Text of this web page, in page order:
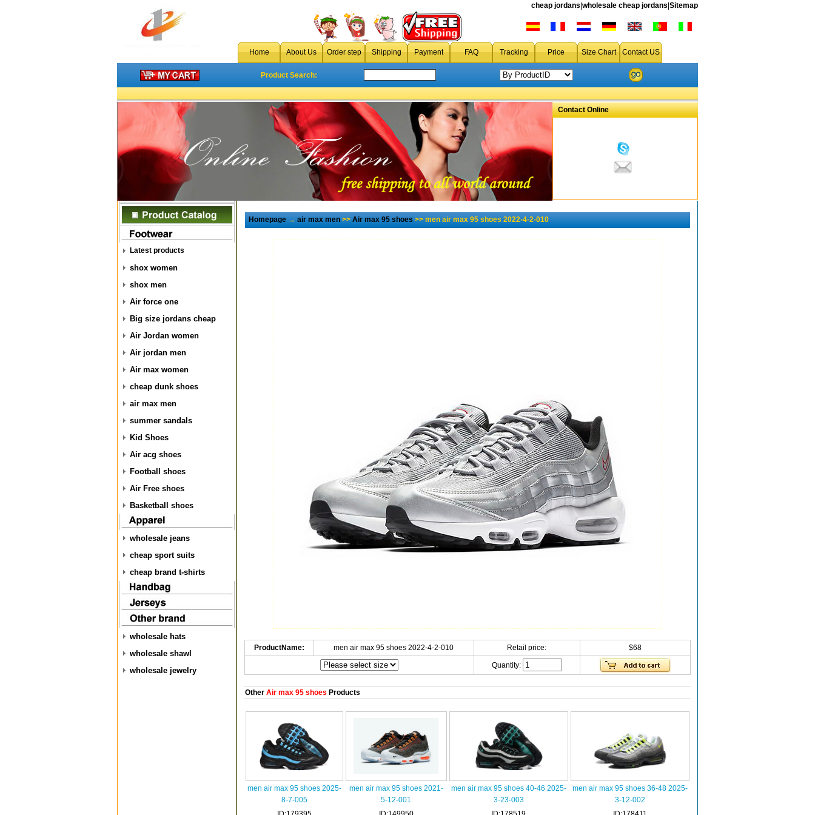
cheap jordans wholesale cheap jordans Sitemap
Home About Us Order step Shipping Payment FAQ Tracking Price Size Chart Contact US
Product Search:
Contact Online
Latest products
shox women
shox men
Air force one
Big size jordans cheap
Air Jordan women
Air jordan men
Air max women
cheap dunk shoes
air max men
summer sandals
Kid Shoes
Air acg shoes
Football shoes
Air Free shoes
Basketball shoes
wholesale jeans
cheap sport suits
cheap brand t-shirts
wholesale hats
wholesale shawl
wholesale jewelry
Homepage→air max men>>Air max 95 shoes>> men air max 95 shoes 2022-4-2-010
ProductName: men air max 95 shoes 2022-4-2-010 Retail price: $68
Quantity:
OtherAir max 95 shoes Products
men air max 95 shoes 2025-
8-7-005
men air max 95 shoes 2021-
5-12-001
men air max 95 shoes 40-46 2025-
3-23-003
men air max 95 shoes 36-48 2025-
3-12-002